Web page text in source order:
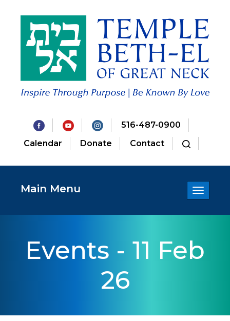
516-487-0900
Calendar
Donate Contact
Toggle
Main Menu
Events - 11 Feb
26